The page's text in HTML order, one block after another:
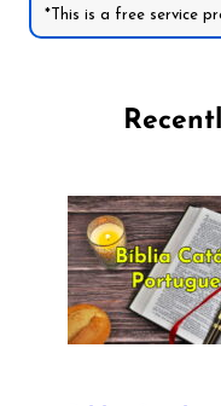
*This is a free service